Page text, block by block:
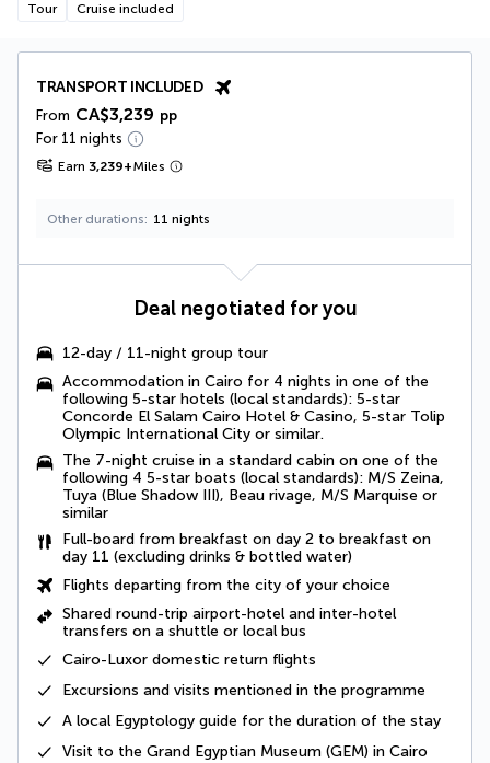
Tour Cruise included
TRANSPORT INCLUDED
From CA$3,239 pp
For 11 nights
Earn 3,239+Miles
Other durations 11 nights
Deal negotiated for you
12-day / 11-night group tour
Accommodation in Cairo for 4 nights in one of the
following 5-star hotels (local standards): 5-star
Concorde El Salam Cairo Hotel & Casino, 5-star Tolip
Olympic International City or similar.
The 7-night cruise in a standard cabin on one of the
following 4 5-star boats (local standards): M/S Zeina,
Tuya (Blue Shadow III), Beau rivage, M/S Marquise or
similar
Full-board from breakfast on day 2 to breakfast on
day 11 (excluding drinks & bottled water)
Flights departing from the city of your choice
Shared round-trip airport-hotel and inter-hotel
transfers on a shuttle or local bus
Cairo-Luxor domestic return flights
Excursions and visits mentioned in the programme
A local Egyptology guide for the duration of the stay
Visit to the Grand Egyptian Museum (GEM) in Cairo